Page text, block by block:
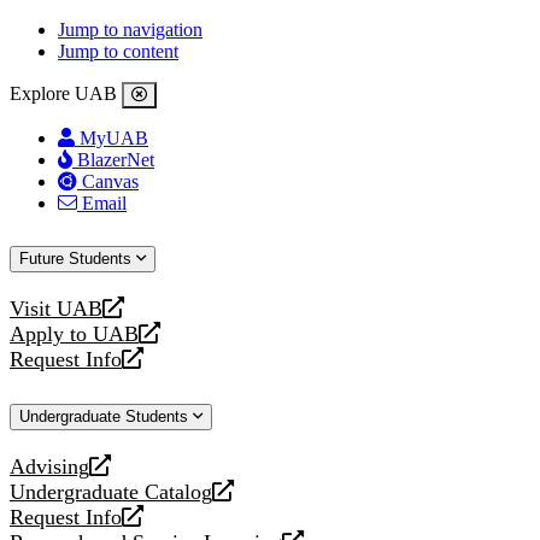
Jump to navigation
Jump to content
Explore UAB
MyUAB
BlazerNet
Canvas
Email
Future Students
Visit UAB
opens
a
new
Apply to UAB
opens
a
website
Request Info
opens
new
Undergraduate Students
Advising
opens
a
new
Undergraduate Catalog
opens
a
Request Info
opens